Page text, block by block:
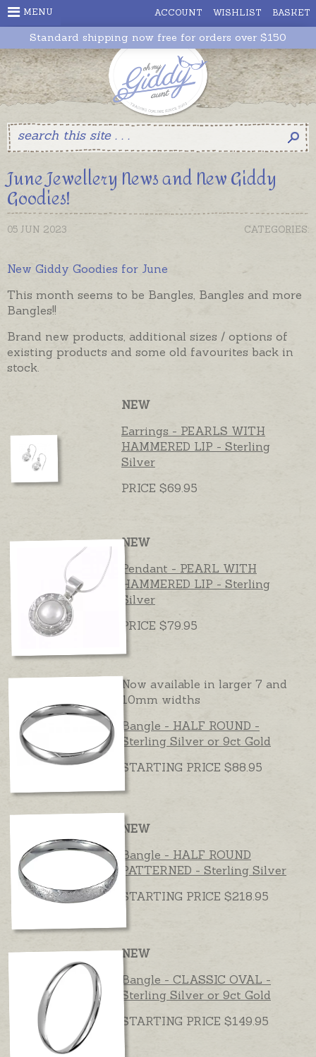
ACCOUNT WISHLIST BASKET
MENU
Standard shipping now free for orders over $150
June Jewellery News and New Giddy
Goodies!
CATEGORIES:
05 JUN 2023
New Giddy Goodies for June
This month seems to be Bangles, Bangles and more
Bangles!!
Brand new products, additional sizes / options of
existing products and some old favourites back in
stock.
NEW
Earrings - PEARLS WITH
HAMMERED LIP - Sterling
Silver
PRICE $69.95
NEW
Pendant - PEARL WITH
HAMMERED LIP - Sterling
Silver
PRICE $79.95
Now available in larger 7 and
10mm widths
Bangle - HALF ROUND -
Sterling Silver or 9ct Gold
STARTING PRICE $88.95
NEW
Bangle - HALF ROUND
PATTERNED - Sterling Silver
STARTING PRICE $218.95
NEW
Bangle - CLASSIC OVAL -
Sterling Silver or 9ct Gold
STARTING PRICE $149.95